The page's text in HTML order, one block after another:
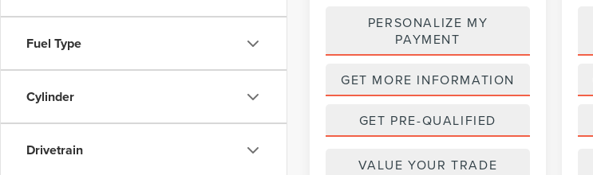
Fuel Type
Cylinder
Drivetrain
PERSONALIZE MY
PAYMENT
GET MORE INFORMATION
GET PRE-QUALIFIED
VALUE YOUR TRADE